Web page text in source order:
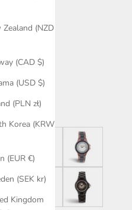
Zealand (NZD
(CAD $)
(USD $)
(PLN zł)
Korea (KRW
(EUR €)
(SEK kr)
Kingdom
White Dial Walnut/Leadwood
Leadwood/VioletLeadwood/